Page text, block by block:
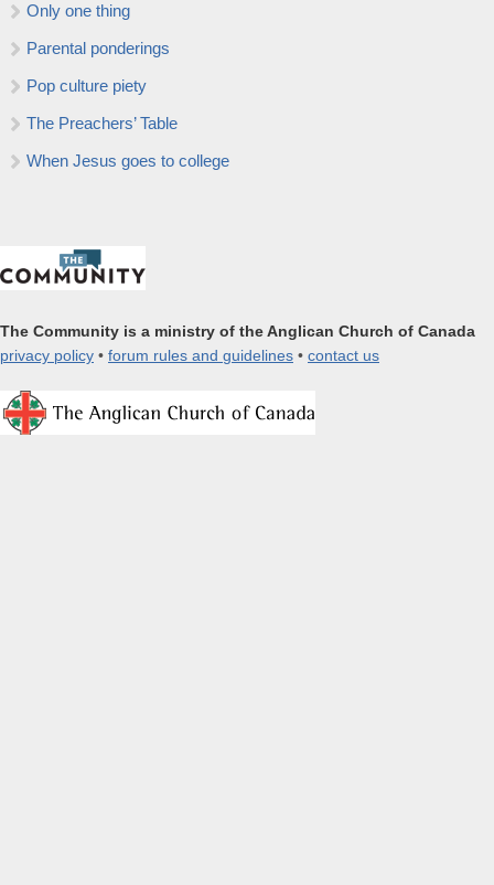
Only one thing
Parental ponderings
Pop culture piety
The Preachers’ Table
When Jesus goes to college
The Community is a ministry of the Anglican Church of Canada
privacy policy • forum rules and guidelines • contact us